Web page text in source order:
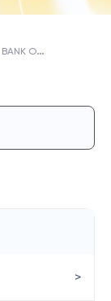
P
OWAI, BANK OF INDIA
>